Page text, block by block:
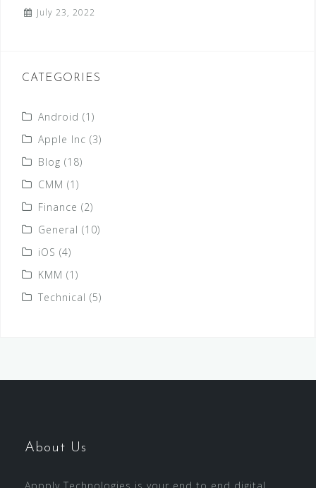
July 23, 2022
CATEGORIES
Android (1)
Apple Inc (3)
Blog (18)
CMM (1)
Finance (2)
General (10)
iOS (4)
KMM (1)
Technical (5)
About Us
Appply Technologies is your end to end digital